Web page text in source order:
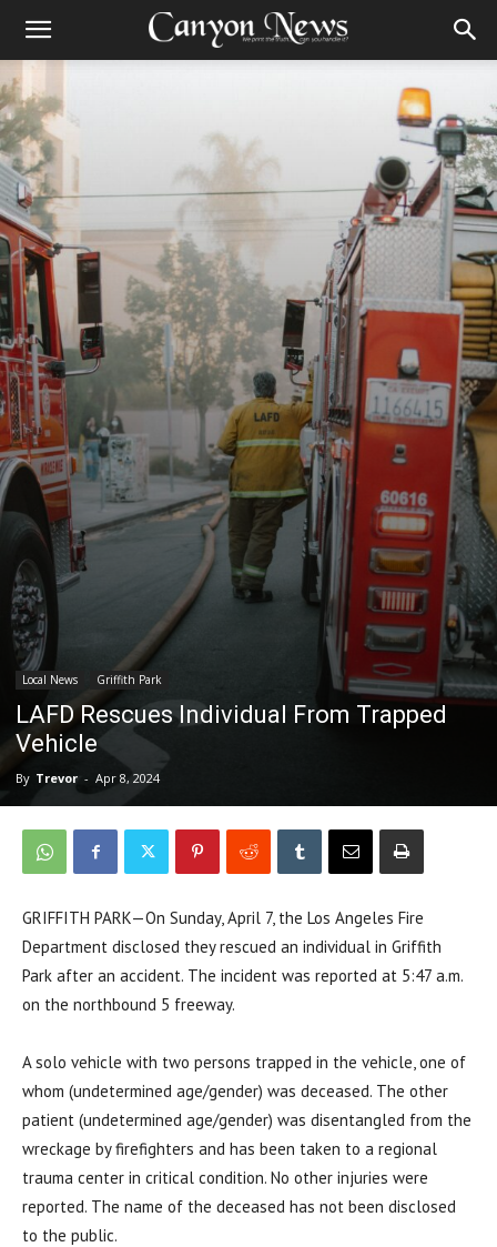
Local News Griffith Park
LAFD Rescues Individual From Trapped
Vehicle
By Trevor - Apr 8, 2024
GRIFFITH PARK—On Sunday, April 7, the Los Angeles Fire
Department disclosed they rescued an individual in Griffith
Park after an accident. The incident was reported at 5:47 a.m.
on the northbound 5 freeway.
A solo vehicle with two persons trapped in the vehicle, one of
whom (undetermined age/gender) was deceased. The other
patient (undetermined age/gender) was disentangled from the
wreckage by firefighters and has been taken to a regional
trauma center in critical condition. No other injuries were
reported. The name of the deceased has not been disclosed
to the public.